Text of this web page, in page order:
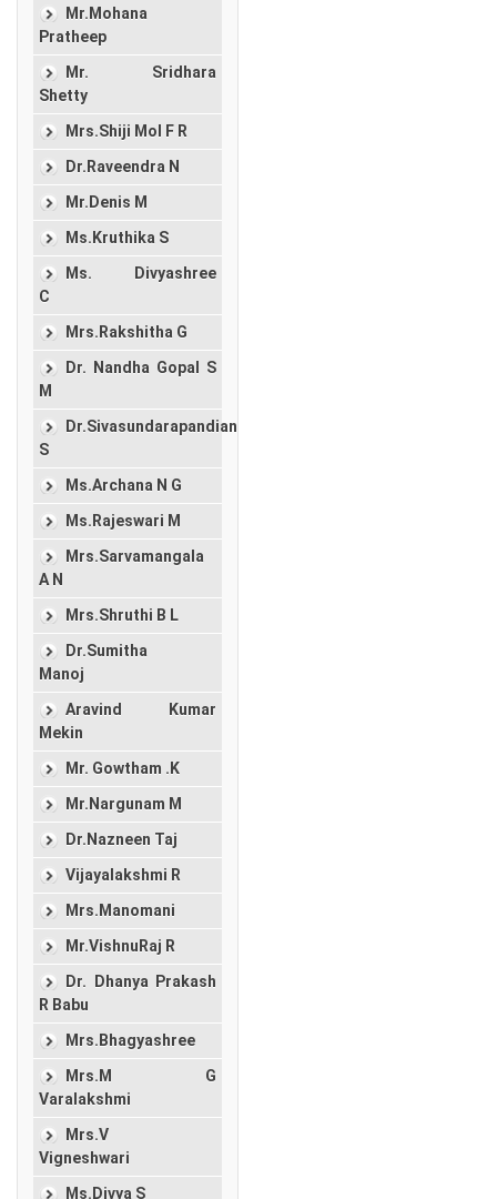
Mr.Mohana
Pratheep
Mr. Sridhara
Shetty
Mrs.Shiji Mol F R
Dr.Raveendra N
Mr.Denis M
Ms.Kruthika S
Ms. Divyashree
C
Mrs.Rakshitha G
Dr. Nandha Gopal S
M
Dr.Sivasundarapandian
S
Ms.Archana N G
Ms.Rajeswari M
Mrs.Sarvamangala
A N
Mrs.Shruthi B L
Dr.Sumitha
Manoj
Aravind Kumar
Mekin
Mr. Gowtham .K
Mr.Nargunam M
Dr.Nazneen Taj
Vijayalakshmi R
Mrs.Manomani
Mr.VishnuRaj R
Dr. Dhanya Prakash
R Babu
Mrs.Bhagyashree
Mrs.M G
Varalakshmi
Mrs.V
Vigneshwari
Ms.Divya S